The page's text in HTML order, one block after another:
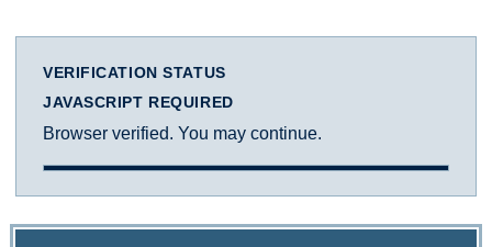
VERIFICATION STATUS
JAVASCRIPT REQUIRED
Browser verified. You may continue.